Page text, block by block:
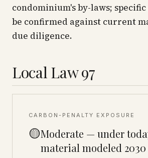
condominium's by-laws;
be confirmed against current
due diligence.
Local Law 97
CARBON-PENALTY EXPOSURE
🟡Moderate — under
material modeled 2030